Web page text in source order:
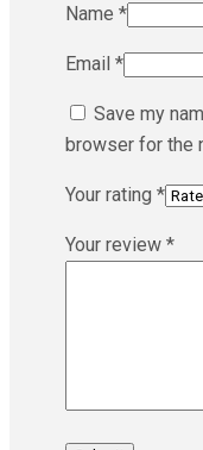
Name *
Email *
Save my
browser for the
Your rating *
Your review *